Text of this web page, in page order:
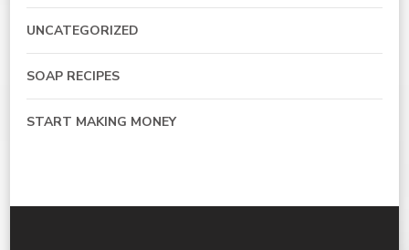
UNCATEGORIZED
SOAP RECIPES
START MAKING MONEY